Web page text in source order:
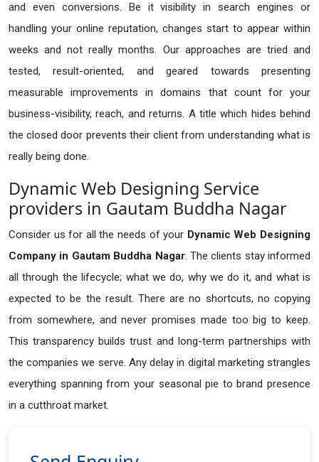
and even conversions. Be it visibility in search engines or
handling your online reputation, changes start to appear within
weeks and not really months. Our approaches are tried and
tested, result-oriented, and geared towards presenting
measurable improvements in domains that count for your
business-visibility, reach, and returns. A title which hides behind
the closed door prevents their client from understanding what is
really being done.
Dynamic Web Designing Service
providers in Gautam Buddha Nagar
Consider us for all the needs of your Dynamic Web Designing
Company in Gautam Buddha Nagar. The clients stay informed
all through the lifecycle; what we do, why we do it, and what is
expected to be the result. There are no shortcuts, no copying
from somewhere, and never promises made too big to keep.
This transparency builds trust and long-term partnerships with
the companies we serve. Any delay in digital marketing strangles
everything spanning from your seasonal pie to brand presence
in a cutthroat market.